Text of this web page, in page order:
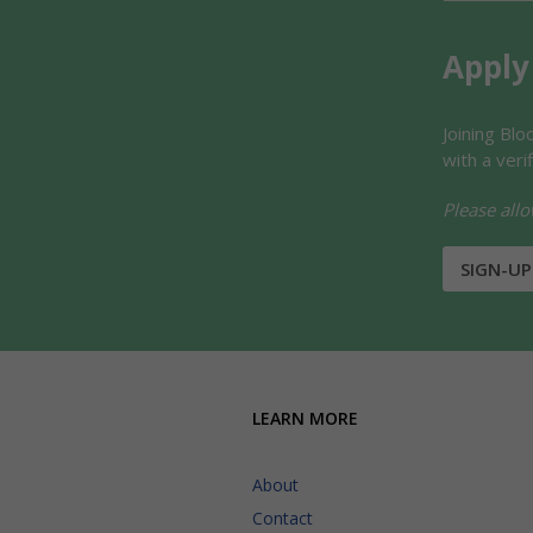
Apply
Joining
with a
Please
SIGN-UP
LEARN MORE
About
Contact